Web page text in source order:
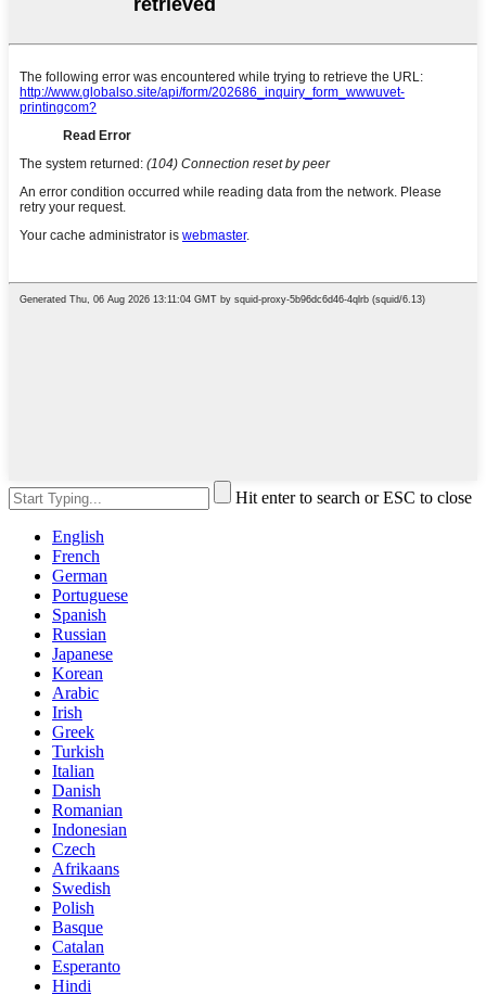
Hit enter to search or ESC to close
English
French
German
Portuguese
Spanish
Russian
Japanese
Korean
Arabic
Irish
Greek
Turkish
Italian
Danish
Romanian
Indonesian
Czech
Afrikaans
Swedish
Polish
Basque
Catalan
Esperanto
Hindi